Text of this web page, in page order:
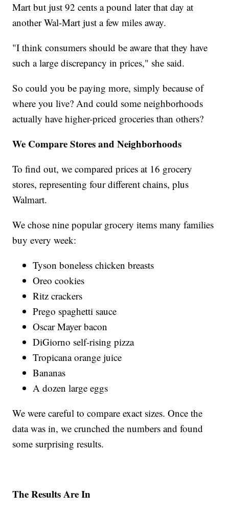
Mart but just 92 cents a pound later that day at
another Wal-Mart just a few miles away.
"I think consumers should be aware that they have
such a large discrepancy in prices," she said.
So could you be paying more, simply because of
where you live? And could some neighborhoods
actually have higher-priced groceries than others?
We Compare Stores and Neighborhoods
To find out, we compared prices at 16 grocery
stores, representing four different chains, plus
Walmart.
We chose nine popular grocery items many families
buy every week:
Tyson boneless chicken breasts
Oreo cookies
Ritz crackers
Prego spaghetti sauce
Oscar Mayer bacon
DiGiorno self-rising pizza
Tropicana orange juice
Bananas
A dozen large eggs
We were careful to compare exact sizes. Once the
data was in, we crunched the numbers and found
some surprising results.
The Results Are In